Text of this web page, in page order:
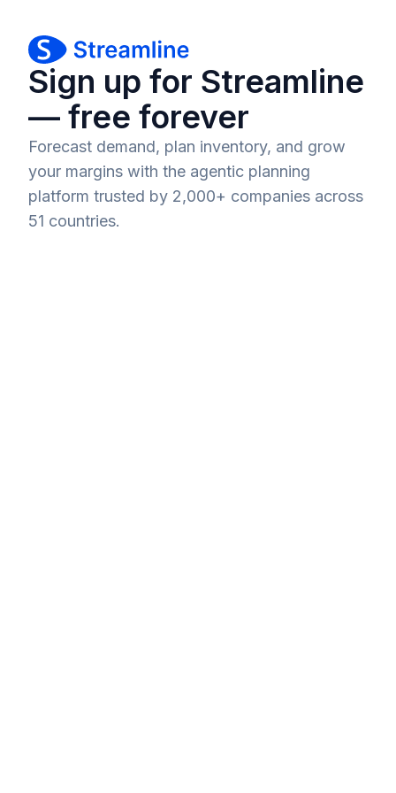
Sign up for Streamline
— free forever
Forecast demand, plan inventory, and grow
your margins with the agentic planning
platform trusted by 2,000+ companies across
51 countries.